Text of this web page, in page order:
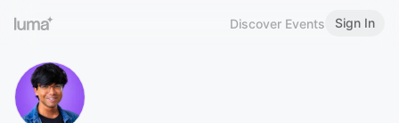
Discover Events Sign In